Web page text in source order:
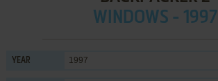
WINDOWS - 1997
YEAR 1997